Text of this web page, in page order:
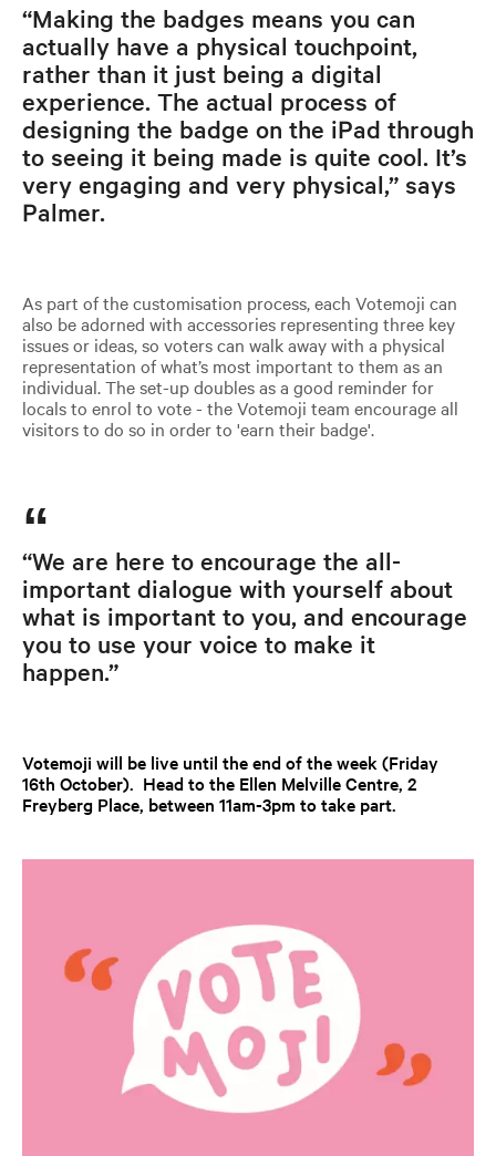
“Making the badges means you can
actually have a physical touchpoint,
rather than it just being a digital
experience. The actual process of
designing the badge on the iPad through
to seeing it being made is quite cool. It’s
very engaging and very physical,” says
Palmer.
As part of the customisation process, each Votemoji can
also be adorned with accessories representing three key
issues or ideas, so voters can walk away with a physical
representation of what’s most important to them as an
individual. The set-up doubles as a good reminder for
locals to enrol to vote - the Votemoji team encourage all
visitors to do so in order to 'earn their badge'.
“We are here to encourage the all-
important dialogue with yourself about
what is important to you, and encourage
you to use your voice to make it
happen.”
Votemoji will be live until the end of the week (Friday
16th October). Head to the Ellen Melville Centre, 2
Freyberg Place, between 11am-3pm to take part.